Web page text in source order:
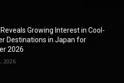
Growing Interest in Cool-
Destinations in Japan for
2026
2026